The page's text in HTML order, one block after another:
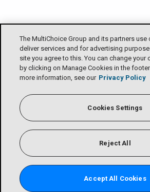
The MultiChoice Group and its partners
deliver services and for advertising
site you agree to this. You can change
by clicking on Manage Cookies in the
more information, see our Privacy Policy
Cookies Settings
Reject All
Accept All Cookies